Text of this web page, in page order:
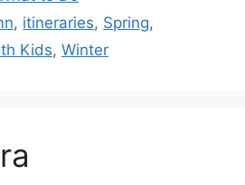
, itineraries, Spring,
Kids, Winter